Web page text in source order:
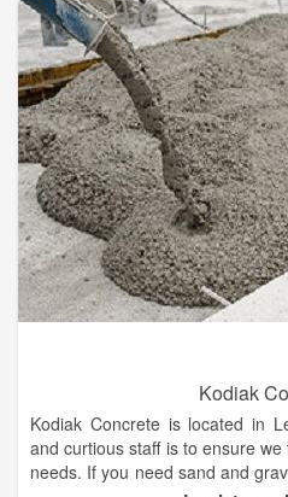
Kodiak
Kodiak Concrete is located in
and curtious staff is to ensure
needs. If you need sand and